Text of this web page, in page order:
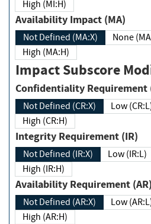
High (MI:H)
Availability Impact (MA)
Not Defined (MA:X) None
High (MA:H)
Impact Subscore
Confidentiality
Not Defined (CR:X) Low
High (CR:H)
Integrity Requirement (IR)
Not Defined (IR:X) Low (IR:L)
High (IR:H)
Availability Requirement (AR)
Not Defined (AR:X) Low
High (AR:H)